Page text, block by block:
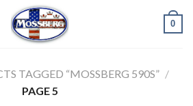
0
TAGGED “MOSSBERG 590S” /
PAGE 5